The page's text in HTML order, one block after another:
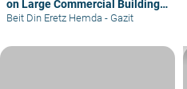
on Large Commercial Building
– part I
Beit Din Eretz Hemda - Gazit